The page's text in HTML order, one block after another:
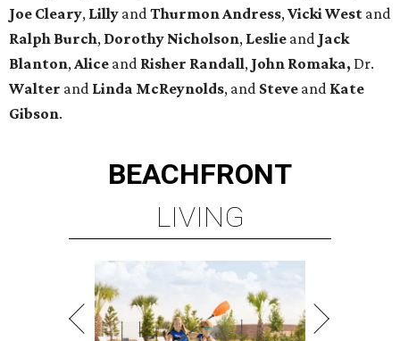
Joe Cleary, Lilly andThurmonAndress,VickiWest and
Ralph Burch, Dorothy Nicholson, Leslie and Jack
Blanton,Alice and Risher Randall, John Romaka, Dr.
Walter and Linda McReynolds, and Steve and Kate
Gibson.
BEACHFRONT
LIVING